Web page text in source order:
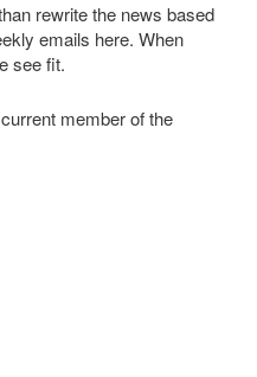
rewrite the news based
emails here. When
see fit.
member of the